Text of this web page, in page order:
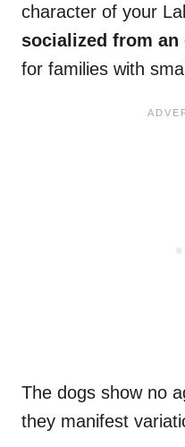
character of your
socialized from an
for families with
The dogs show no
they manifest